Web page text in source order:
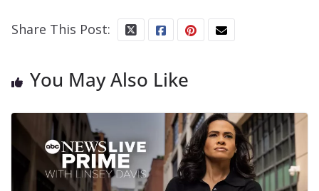
Share This Post:
You May Also Like